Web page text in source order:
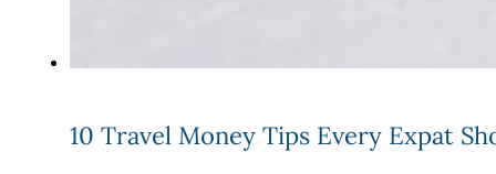
10 Travel Money Tips Every Expat